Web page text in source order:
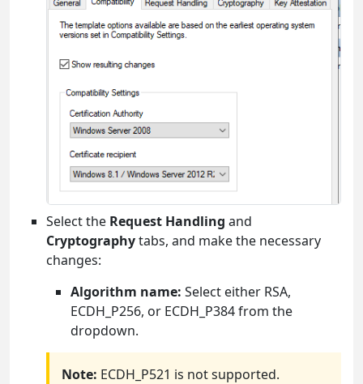
Select the Request Handling and
Cryptographytabs, and make the necessary
changes:
Algorithm name: Select either RSA,
ECDH_P256, or ECDH_P384 from the
dropdown.
Note: ECDH_P521 is not supported.